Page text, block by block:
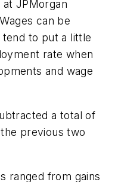
JPMorgan
can be
tend to put a little
rate when
and wage
a total of
previous two
ranged from gains